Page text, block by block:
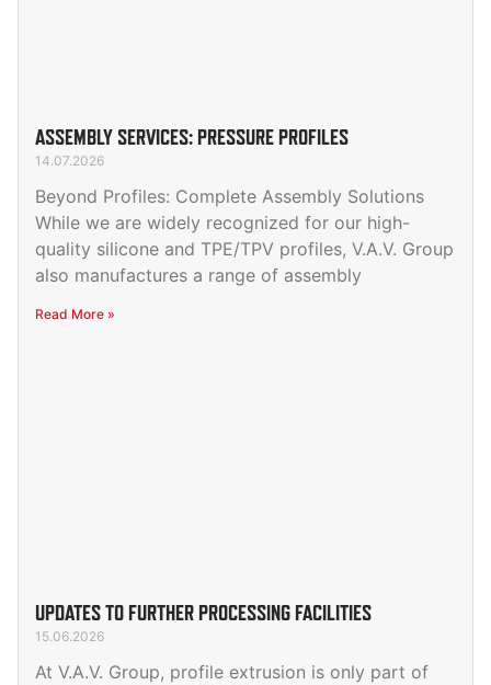
ASSEMBLY SERVICES: PRESSURE PROFILES
14.07.2026
Beyond Profiles: Complete Assembly Solutions
While we are widely recognized for our high-
quality silicone and TPE/TPV profiles, V.A.V. Group
also manufactures a range of assembly
Read More »
UPDATES TO FURTHER PROCESSING FACILITIES
15.06.2026
At V.A.V. Group, profile extrusion is only part of